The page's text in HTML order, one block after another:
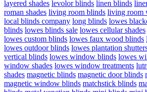
layered shades levolor blinds linen blinds
roman shades living room blinds living room
local blinds company long blinds lowes
blinds lowes blinds sale lowes cellular shades
lowes custom blinds lowes faux wood blinds
lowes outdoor blinds lowes plantation
vertical blinds lowes window blinds lowes
window shades lowes window treatments
shades magnetic blinds magnetic door blinds
magnetic window blinds matchstick blinds